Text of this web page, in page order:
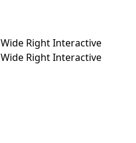
Wide Right Interactive
Wide Right Interactive